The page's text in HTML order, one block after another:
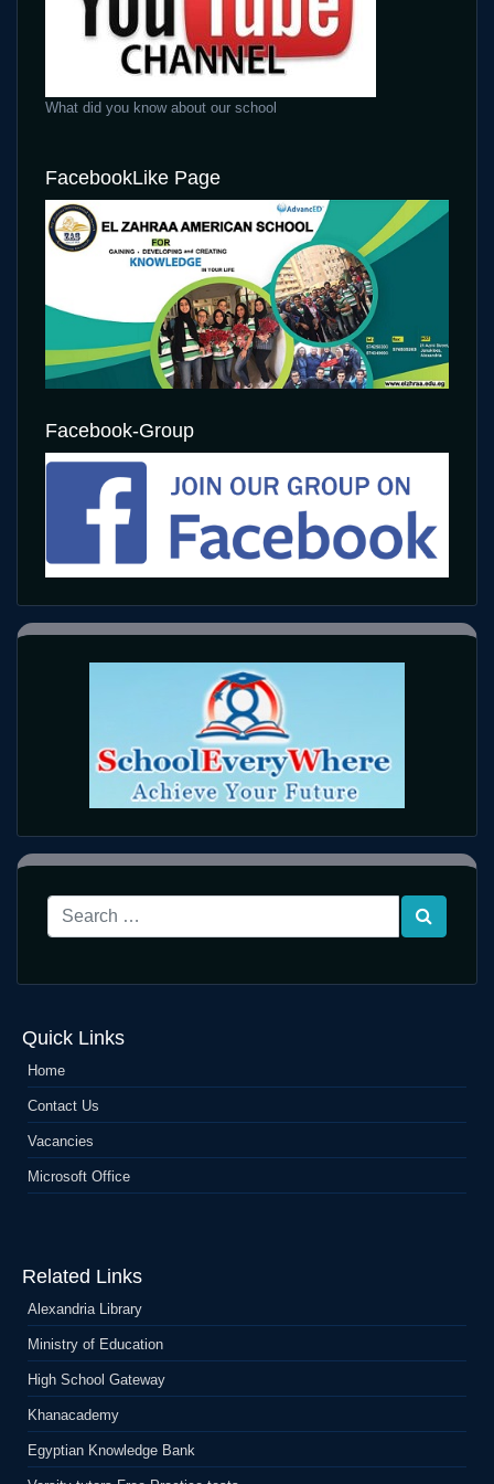
What did you know about our school
FacebookLike Page
Facebook-Group
Quick Links
Home
Contact Us
Vacancies
Microsoft Office
Related Links
Alexandria Library
Ministry of Education
High School Gateway
Khanacademy
Egyptian Knowledge Bank